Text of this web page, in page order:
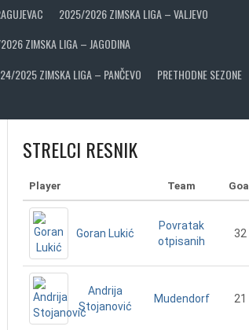
2025/2026 ZIMSKA LIGA – VALJEVO
ZIMSKA LIGA – JAGODINA
2025 ZIMSKA LIGA – PANČEVO
PRETHODNE SEZONE
STRELCI RESNIK
Player Team Goal
Goran Lukić
Povratak
otpisanih
32
Andrija
Stojanović
Mudendorf 21